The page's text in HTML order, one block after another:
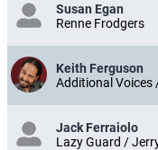
Susan Egan
Renne Frodgers
Keith Ferguson
Additional Voices
Jack Ferraiolo
Lazy Guard /